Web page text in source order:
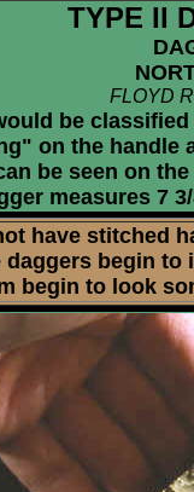
TYPE II
FLOYD
be
on the handle
be seen on
measures 7
have stitched
begin
begin to look